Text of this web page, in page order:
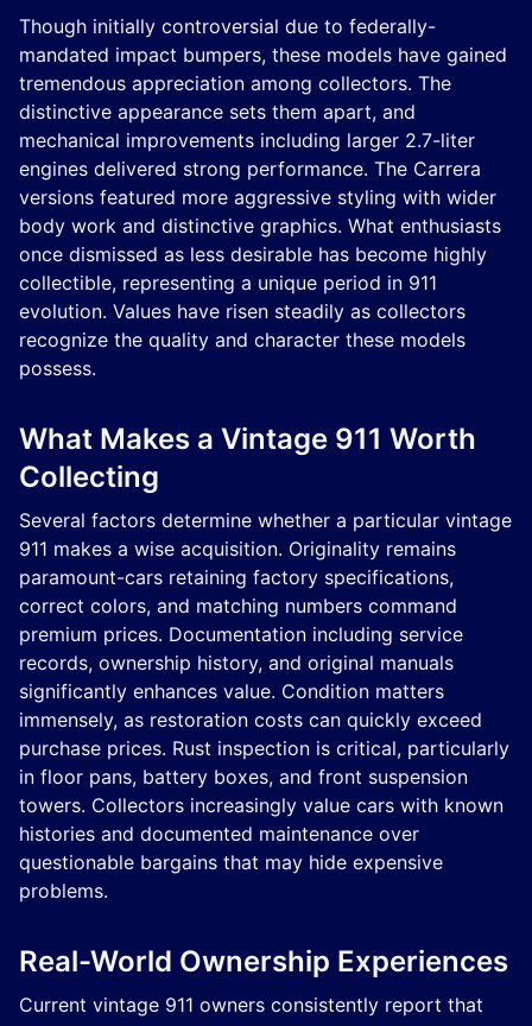
Though initially controversial due to federally-
mandated impact bumpers, these models have gained
tremendous appreciation among collectors. The
distinctive appearance sets them apart, and
mechanical improvements including larger 2.7-liter
engines delivered strong performance. The Carrera
versions featured more aggressive styling with wider
body work and distinctive graphics. What enthusiasts
once dismissed as less desirable has become highly
collectible, representing a unique period in 911
evolution. Values have risen steadily as collectors
recognize the quality and character these models
possess.
What Makes a Vintage 911 Worth
Collecting
Several factors determine whether a particular vintage
911 makes a wise acquisition. Originality remains
paramount-cars retaining factory specifications,
correct colors, and matching numbers command
premium prices. Documentation including service
records, ownership history, and original manuals
significantly enhances value. Condition matters
immensely, as restoration costs can quickly exceed
purchase prices. Rust inspection is critical, particularly
in floor pans, battery boxes, and front suspension
towers. Collectors increasingly value cars with known
histories and documented maintenance over
questionable bargains that may hide expensive
problems.
Real-World Ownership Experiences
Current vintage 911 owners consistently report that